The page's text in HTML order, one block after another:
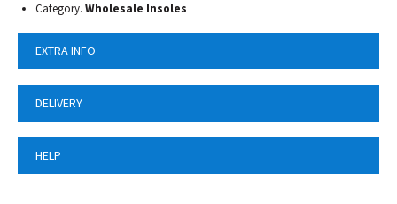
Category. Wholesale Insoles
EXTRA INFO
DELIVERY
HELP